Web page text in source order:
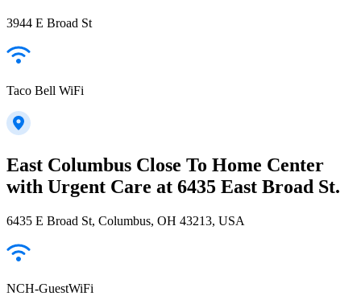
3944 E Broad St
Taco Bell WiFi
East Columbus Close To Home Center
with Urgent Care at 6435 East Broad St.
6435 E Broad St, Columbus, OH 43213, USA
NCH-GuestWiFi